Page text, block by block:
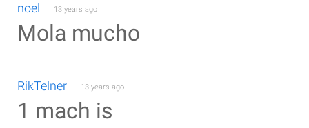
noel 13 years ago
Mola mucho
RikTelner 13 years ago
1 mach is